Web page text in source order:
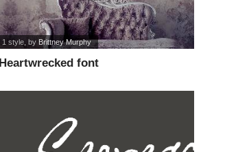
Heartwrecked font
1 style , by Brittney Murphy